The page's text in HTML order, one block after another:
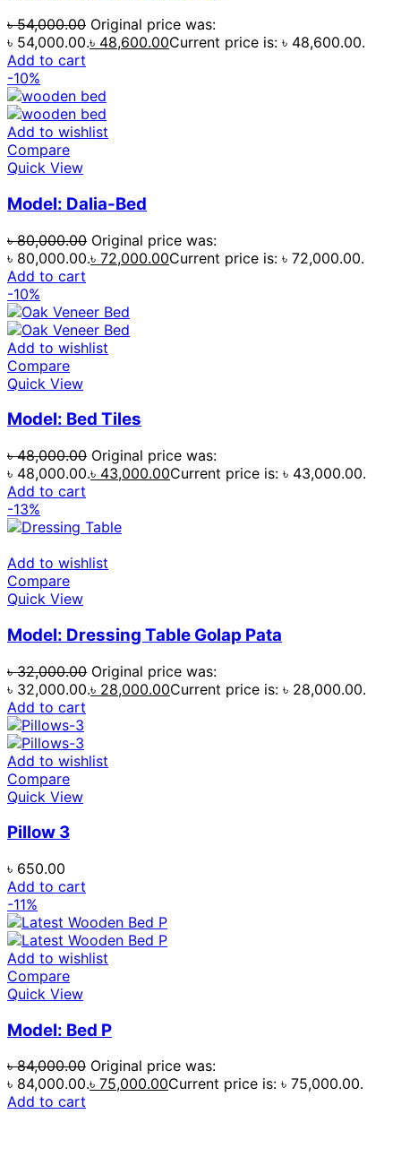
৳54,000.00 Original price was:
৳ 54,000.00.৳ 48,600.00Current price is: ৳ 48,600.00.
Add to cart
-10%
Add to wishlist
Compare
Quick View
Model: Dalia-Bed
৳80,000.00 Original price was:
৳ 80,000.00.৳ 72,000.00Current price is: ৳ 72,000.00.
Add to cart
-10%
Add to wishlist
Compare
Quick View
Model: Bed Tiles
৳48,000.00 Original price was:
৳ 48,000.00.৳ 43,000.00Current price is: ৳ 43,000.00.
Add to cart
-13%
Add to wishlist
Compare
Quick View
Model: Dressing Table Golap Pata
৳32,000.00 Original price was:
৳ 32,000.00.৳ 28,000.00Current price is: ৳ 28,000.00.
Add to cart
Add to wishlist
Compare
Quick View
Pillow 3
৳ 650.00
Add to cart
-11%
Add to wishlist
Compare
Quick View
Model: Bed P
৳84,000.00 Original price was:
৳ 84,000.00.৳ 75,000.00Current price is: ৳ 75,000.00.
Add to cart